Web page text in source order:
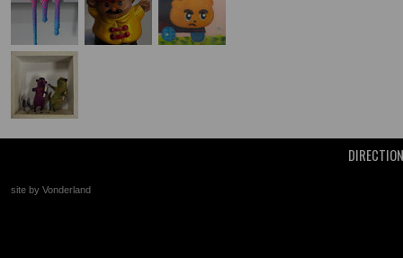
site by Vonderland
+